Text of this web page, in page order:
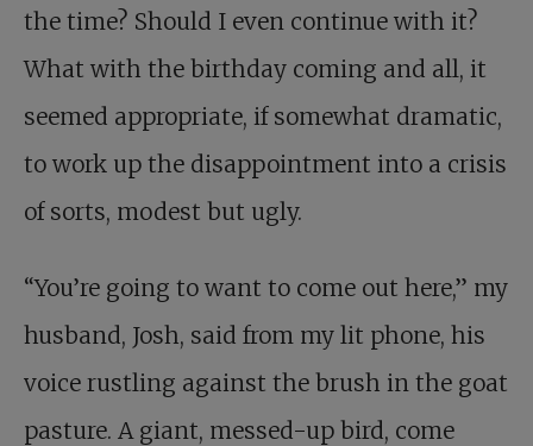
the time? Should I even continue with it?
What with the birthday coming and all, it
seemed appropriate, if somewhat dramatic,
to work up the disappointment into a crisis
of sorts, modest but ugly.
“You’re going to want to come out here,” my
husband, Josh, said from my lit phone, his
voice rustling against the brush in the goat
pasture. A giant, messed-up bird, come